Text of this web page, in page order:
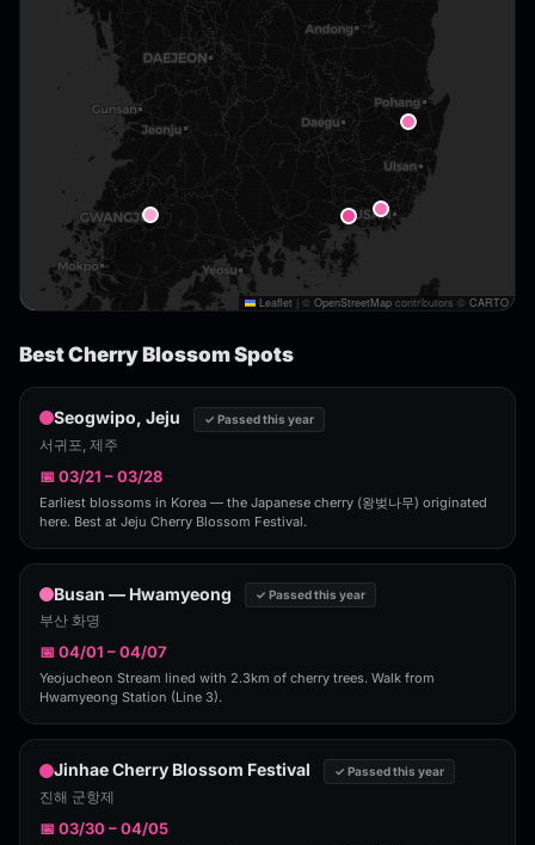
Leaflet | © OpenStreetMap contributors © CARTO
Best Cherry Blossom Spots
Seogwipo, Jeju ✓ Passed this year
서귀포, 제주
📅 03/21 – 03/28
Earliest blossoms in Korea — the Japanese cherry (왕벚나무) originated
here. Best at Jeju Cherry Blossom Festival.
Busan — Hwamyeong ✓ Passed this year
부산 화명
📅 04/01 – 04/07
Yeojucheon Stream lined with 2.3km of cherry trees. Walk from
Hwamyeong Station (Line 3).
Jinhae Cherry Blossom Festival ✓ Passed this year
진해 군항제
📅 03/30 – 04/05